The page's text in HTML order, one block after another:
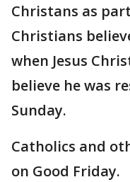
Christans as
Christians
when Jesus
believe he was
Sunday.
Catholics and
on Good Friday.